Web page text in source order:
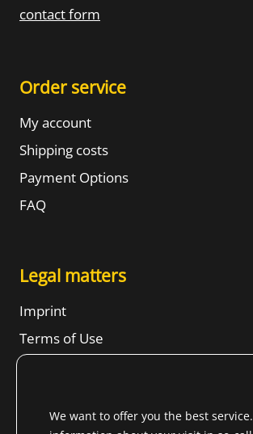
contact form
Order service
My account
Shipping costs
Payment Options
FAQ
Legal matters
Imprint
Terms of Use
Privacy Notice
We want to offer you the best